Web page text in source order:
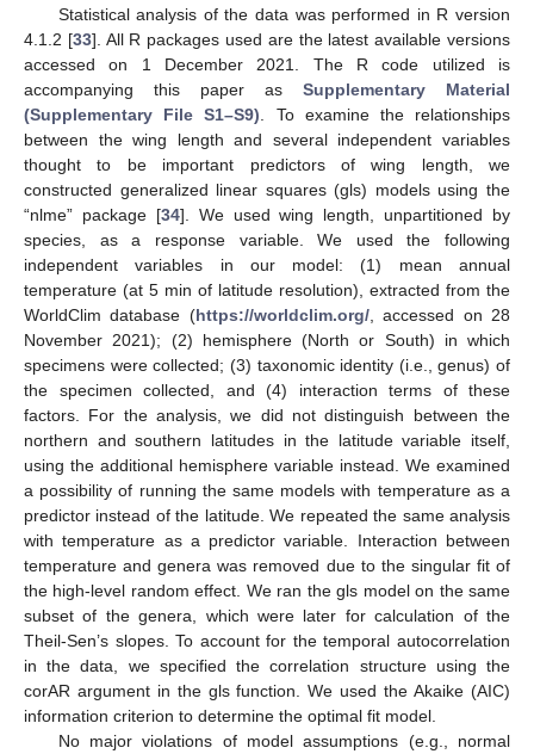
Statistical analysis of the data was performed in R version
4.1.2 [33]. All R packages used are the latest available versions
accessed on 1 December 2021. The R code utilized is
accompanying this paper as Supplementary Material
(Supplementary File S1–S9) . To examine the relationships
between the wing length and several independent variables
thought to be important predictors of wing length, we
constructed generalized linear squares (gls) models using the
“nlme” package [34]. We used wing length, unpartitioned by
species, as a response variable. We used the following
independent variables in our model: (1) mean annual
temperature (at 5 min of latitude resolution), extracted from the
WorldClim database (https://worldclim.org/, accessed on 28
November 2021); (2) hemisphere (North or South) in which
specimens were collected; (3) taxonomic identity (i.e., genus) of
the specimen collected, and (4) interaction terms of these
factors. For the analysis, we did not distinguish between the
northern and southern latitudes in the latitude variable itself,
using the additional hemisphere variable instead. We examined
a possibility of running the same models with temperature as a
predictor instead of the latitude. We repeated the same analysis
with temperature as a predictor variable. Interaction between
temperature and genera was removed due to the singular fit of
the high-level random effect. We ran the gls model on the same
subset of the genera, which were later for calculation of the
Theil-Sen’s slopes. To account for the temporal autocorrelation
in the data, we specified the correlation structure using the
corAR argument in the gls function. We used the Akaike (AIC)
information criterion to determine the optimal fit model.
No major violations of model assumptions (e.g., normal